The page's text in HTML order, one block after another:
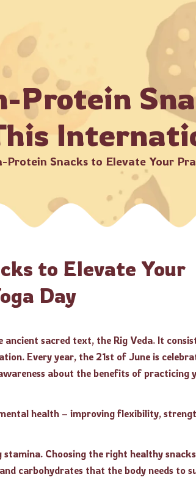
Starts from 8 kg • Beware of Fraud!
About Us Catalogue
Protein
Protein Snacks to Elevate Your
to Elevate Your
Day
sacred text, the Rig Veda. It
Every year, the 21st of June is
about the benefits of practicing
health – improving flexibility,
Choosing the right healthy
carbohydrates that the body needs to